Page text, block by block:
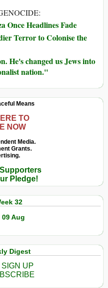
Once Headlines Fade
Terror to Colonise the
He's changed us Jews into
nation."
Means
TO
NOW
Media.
Grants.
Pledge!
32
09 Aug
Digest
UP